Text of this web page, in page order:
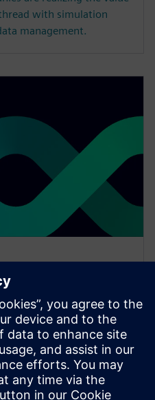
with simulation
management.
Xcelerator
digital
LIVE session to learn
digital thread from
with an iterative